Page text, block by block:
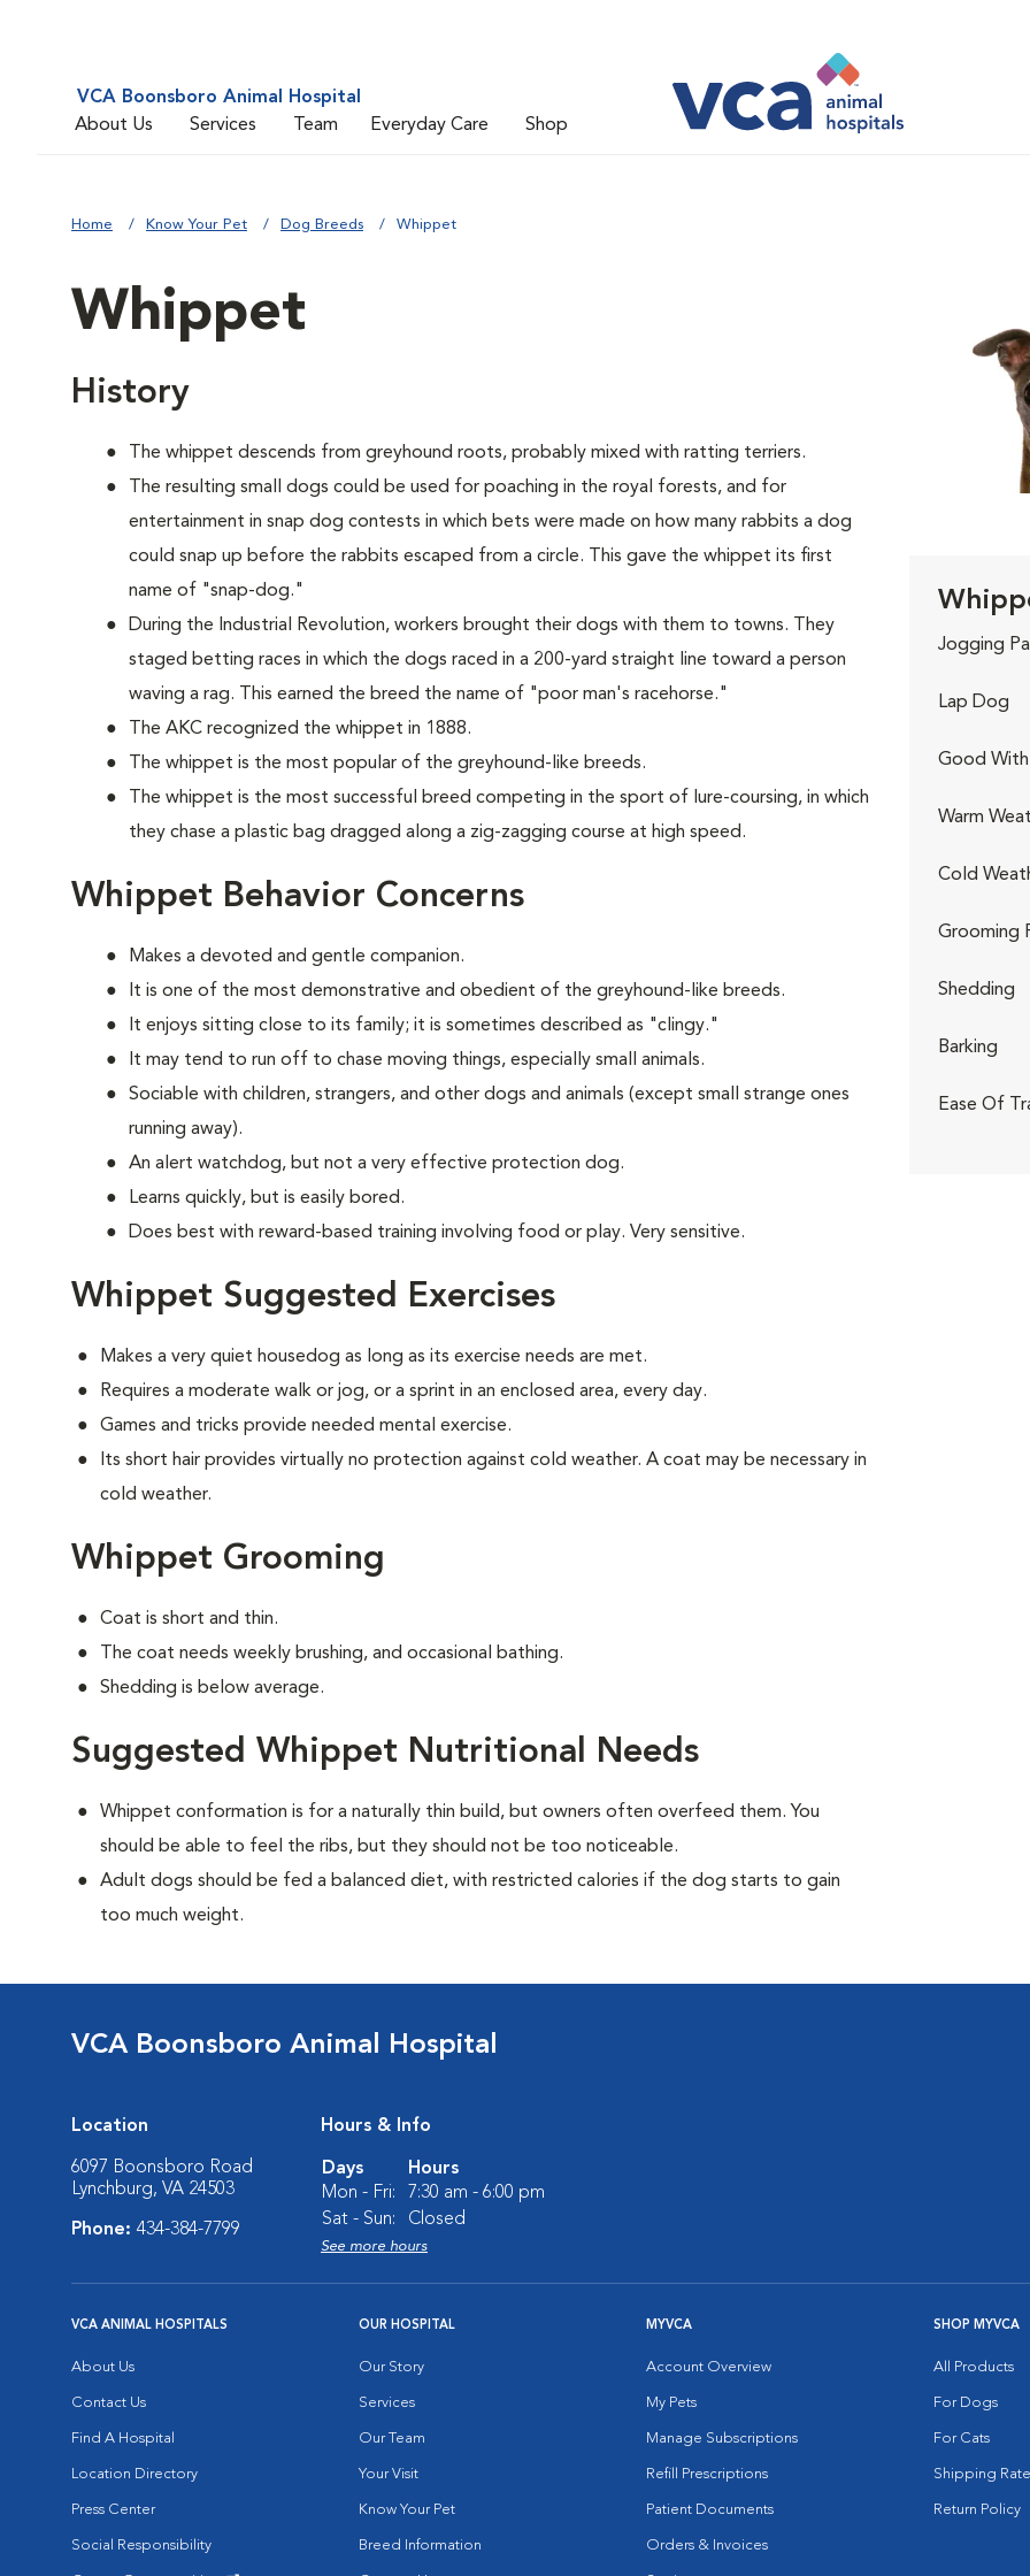
VCA Boonsboro Animal Hospital
About Us
Services Team Everyday Care Shop
Home Know Your Pet Dog Breeds Whippet
Whippet
History
The whippet descends from greyhound roots, probably mixed with ratting terriers.
The resulting small dogs could be used for poaching in the royal forests, and for
entertainment in snap dog contests in which bets were made on how many rabbits a dog
could snap up before the rabbits escaped from a circle. This gave the whippet its first
name of "snap-dog."
During the Industrial Revolution, workers brought their dogs with them to towns. They
staged betting races in which the dogs raced in a 200-yard straight line toward a person
waving a rag. This earned the breed the name of "poor man's racehorse."
The AKC recognized the whippet in 1888.
The whippet is the most popular of the greyhound-like breeds.
The whippet is the most successful breed competing in the sport of lure-coursing, in which
they chase a plastic bag dragged along a zig-zagging course at high speed.
Whippet Behavior Concerns
Makes a devoted and gentle companion.
It is one of the most demonstrative and obedient of the greyhound-like breeds.
It enjoys sitting close to its family; it is sometimes described as "clingy."
It may tend to run off to chase moving things, especially small animals.
Sociable with children, strangers, and other dogs and animals (except small strange ones
running away).
An alert watchdog, but not a very effective protection dog.
Learns quickly, but is easily bored.
Does best with reward-based training involving food or play. Very sensitive.
Whippet Suggested Exercises
Makes a very quiet housedog as long as its exercise needs are met.
Requires a moderate walk or jog, or a sprint in an enclosed area, every day.
Games and tricks provide needed mental exercise.
Its short hair provides virtually no protection against cold weather. A coat may be necessary in
cold weather.
Whippet Grooming
Coat is short and thin.
The coat needs weekly brushing, and occasional bathing.
Shedding is below average.
Suggested Whippet Nutritional Needs
Whippet conformation is for a naturally thin build, but owners often overfeed them. You
should be able to feel the ribs, but they should not be too noticeable.
Adult dogs should be fed a balanced diet, with restricted calories if the dog starts to gain
too much weight.
Jogging
Lap Dog
Good With
Warm
Cold
Grooming
Shedding
Barking
Ease Of
VCA Boonsboro Animal Hospital
Location
6097 Boonsboro Road
Lynchburg, VA 24503
Phone: 434-384-7799
Hours & Info
Days
Hours
Mon - Fri:
7:30 am - 6:00 pm
Sat - Sun:
Closed
See more hours
VCA ANIMAL HOSPITALS
About Us
Contact Us
Find A Hospital
Location Directory
Press Center
Social Responsibility
OUR HOSPITAL
Our Story
Services
Our Team
Your Visit
Know Your Pet
Breed Information
MYVCA
Account Overview
My Pets
Manage Subscriptions
Refill Prescriptions
Patient Documents
Orders & Invoices
SHOP MYVCA
All Products
For Dogs
For Cats
Shipping
Return Policy